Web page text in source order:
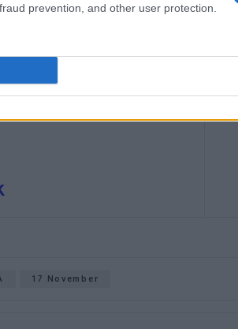
prevention, and other user protection.
17 November